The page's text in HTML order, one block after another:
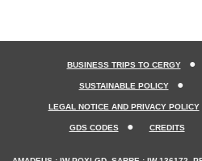
BUSINESS TRIPS TO CERGY
SUSTAINABLE POLICY
LEGAL NOTICE AND PRIVACY POLICY
GDS CODES CREDITS